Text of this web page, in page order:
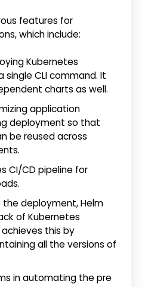
features for
which include:
Kubernetes
CLI command. It
charts as well.
application
deployment so that
be reused across
CI/CD pipeline for
the deployment, Helm
of Kubernetes
this by
all the versions of
in automating the pre